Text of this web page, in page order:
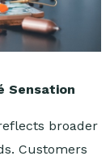
Sensation
broader
Customers